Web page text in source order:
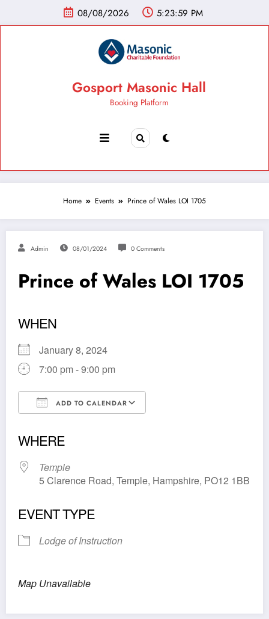
08/08/2026 5:24:00 PM
Gosport Masonic Hall
Booking Platform
Home Events Prince of Wales LOI 1705
Admin 08/01/2024 0 Comments
Prince of Wales LOI 1705
WHEN
January 8, 2024
7:00 pm - 9:00 pm
ADD TO CALENDAR
WHERE
Temple
5 Clarence Road, Temple, Hampshire, PO12 1BB
EVENT TYPE
Lodge of Instruction
Map Unavailable